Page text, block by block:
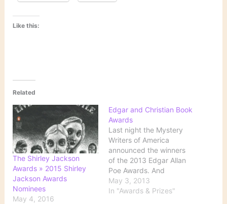
Like this:
Related
The Shirley Jackson
Awards » 2015 Shirley
Jackson Awards
Nominees
May 4, 2016
Edgar and Christian Book
Awards
Last night the Mystery
Writers of America
announced the winners
of the 2013 Edgar Allan
Poe Awards. And
Publishers Weekly has
the list of the Evangelical
May 3, 2013
In "Awards & Prizes"